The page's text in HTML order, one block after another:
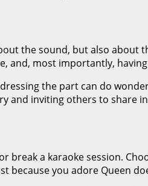
the sound, but also about
and, most importantly,
the part can do
and inviting others to share
break a karaoke session.
because you adore Queen